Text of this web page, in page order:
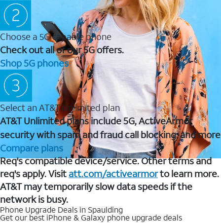
Choose a 5G capable phone
Check out all of our 5G offers.
Shop 5G phones
Select an AT&T Unlimited plan
AT&T Unlimited plans include 5G, ActiveArmor
security with spam and fraud call blocking, and more
Compare plans
Req's compatible device/service. Other terms and
req's apply. Visit att.com/activearmorto learn more.
AT&T may temporarily slow data speeds if the
network is busy.
Phone Upgrade Deals in Spaulding
Get our best iPhone & Galaxy phone upgrade deals